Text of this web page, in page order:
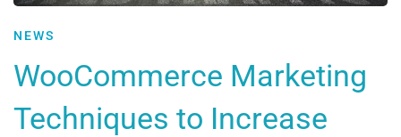
NEWS
WooCommerce Marketing
Techniques to Increase